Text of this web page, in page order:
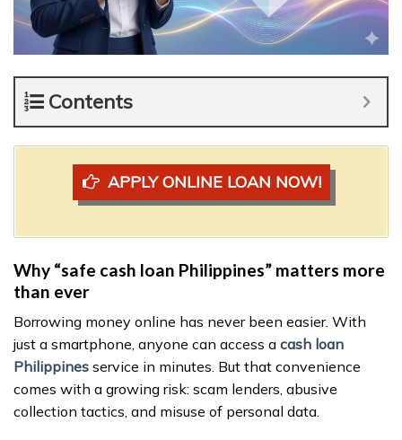
Contents
APPLY ONLINE LOAN NOW!
Why “safe cash loan Philippines” matters more
than ever
Borrowing money online has never been easier. With
just a smartphone, anyone can access a cash loan
Philippines service in minutes. But that convenience
comes with a growing risk: scam lenders, abusive
collection tactics, and misuse of personal data.